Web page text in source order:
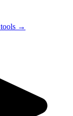
tools →